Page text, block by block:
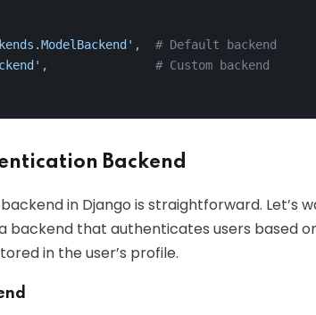
, # Default backend
, # Custom backend
Backend
in Django is straightforward. Let’s
backend that authenticates users based
in the user’s profile.